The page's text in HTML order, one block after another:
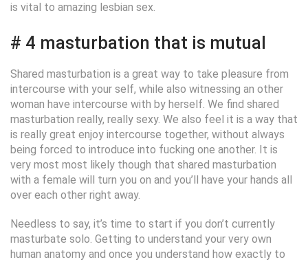
is vital to amazing lesbian sex.
# 4 masturbation that is mutual
Shared masturbation is a great way to take pleasure from
intercourse with your self, while also witnessing an other
woman have intercourse with by herself. We find shared
masturbation really, really sexy. We also feel it is a way that
is really great enjoy intercourse together, without always
being forced to introduce into fucking one another. It is
very most most likely though that shared masturbation
with a female will turn you on and you’ll have your hands all
over each other right away.
Needless to say, it’s time to start if you don’t currently
masturbate solo. Getting to understand your very own
human anatomy and once you understand how exactly to